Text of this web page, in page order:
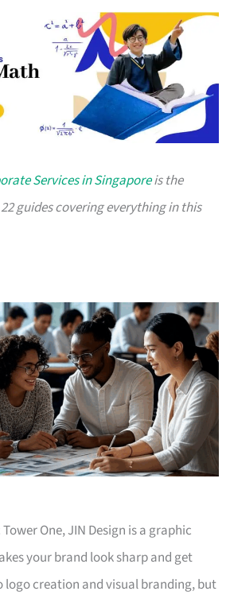
Services in Singaporeis the
guides covering everything in this
One, JIN Design is a graphic
your brand look sharp and get
logo creation and visual branding, but